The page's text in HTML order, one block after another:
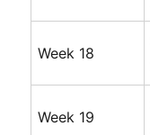
Week 18
Week 19